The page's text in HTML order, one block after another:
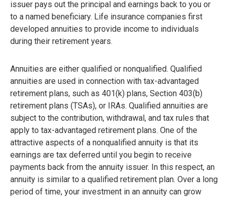
issuer pays out the principal and earnings back to you or
to a named beneficiary. Life insurance companies first
developed annuities to provide income to individuals
during their retirement years.
Annuities are either qualified or nonqualified. Qualified
annuities are used in connection with tax-advantaged
retirement plans, such as 401(k) plans, Section 403(b)
retirement plans (TSAs), or IRAs. Qualified annuities are
subject to the contribution, withdrawal, and tax rules that
apply to tax-advantaged retirement plans. One of the
attractive aspects of a nonqualified annuity is that its
earnings are tax deferred until you begin to receive
payments back from the annuity issuer. In this respect, an
annuity is similar to a qualified retirement plan. Over a long
period of time, your investment in an annuity can grow